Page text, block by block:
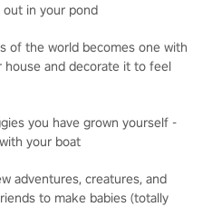
in your pond
of the world becomes one with
house and decorate it to feel
you have grown yourself -
your boat
adventures, creatures, and
to make babies (totally